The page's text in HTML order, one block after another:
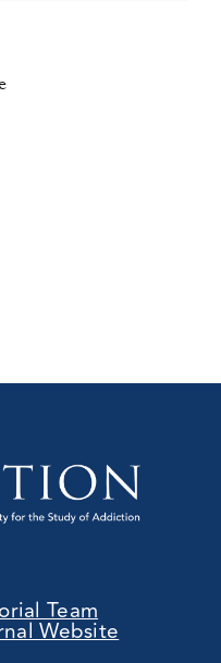
Team
Website